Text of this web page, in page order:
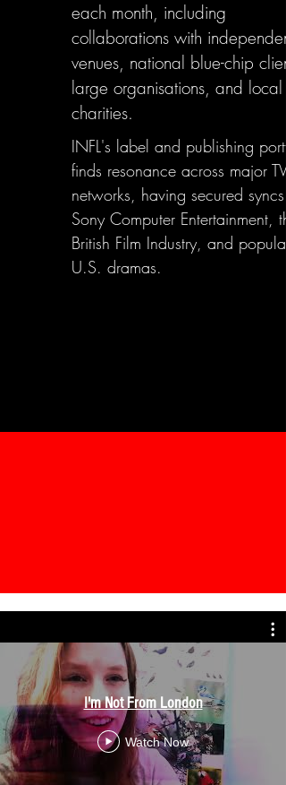
each month, including
collaborations with independent
venues, national blue-chip
large organisations, and local
charities.
INFL's label and publishing
finds resonance across major TV
networks, having secured syncs
Sony Computer Entertainment,
British Film Industry, and popular
U.S. dramas.
I'm Not From London
Watch Now